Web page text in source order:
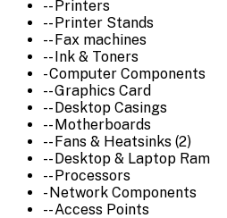
-- Printers
-- Printer Stands
-- Fax machines
-- Ink & Toners
- Computer Components
-- Graphics Card
-- Desktop Casings
-- Motherboards
-- Fans & Heatsinks (2)
-- Desktop & Laptop Ram
-- Processors
- Network Components
-- Access Points